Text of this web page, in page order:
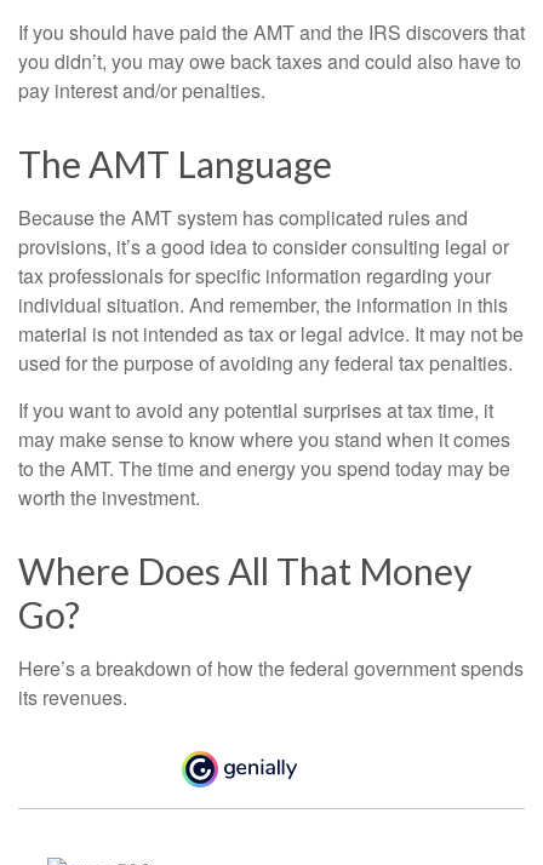
If you should have paid the AMT and the IRS discovers that
you didn’t, you may owe back taxes and could also have to
pay interest and/or penalties.
The AMT Language
Because the AMT system has complicated rules and
provisions, it’s a good idea to consider consulting legal or
tax professionals for specific information regarding your
individual situation. And remember, the information in this
material is not intended as tax or legal advice. It may not be
used for the purpose of avoiding any federal tax penalties.
If you want to avoid any potential surprises at tax time, it
may make sense to know where you stand when it comes
to the AMT. The time and energy you spend today may be
worth the investment.
Where Does All That Money
Go?
Here’s a breakdown of how the federal government spends
its revenues.